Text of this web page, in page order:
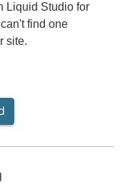
Liquid Studio for
find one
site.